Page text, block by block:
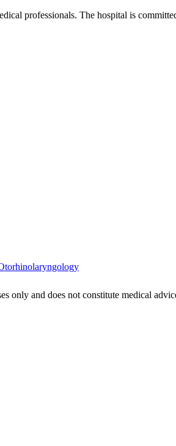
professionals. The hospital is
only and does not constitute medical